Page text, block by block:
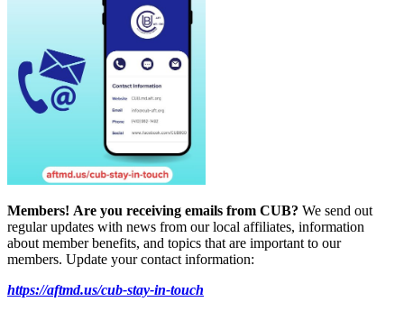
Members! Are you receiving emails from CUB? We send out
regular updates with news from our local affiliates, information
about member benefits, and topics that are important to our
members. Update your contact information:
https://aftmd.us/cub-stay-in-touch